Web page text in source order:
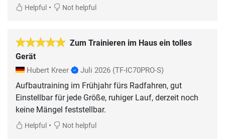
Helpful • Not helpful
Zum Trainieren im Haus ein tolles
Gerät
Hubert Kreer Juli 2026 (TF-IC70PRO-S)
Aufbautraining im Frühjahr fürs Radfahren, gut
Einstellbar für jede Größe, ruhiger Lauf, derzeit noch
keine Mängel feststellbar.
Helpful • Not helpful